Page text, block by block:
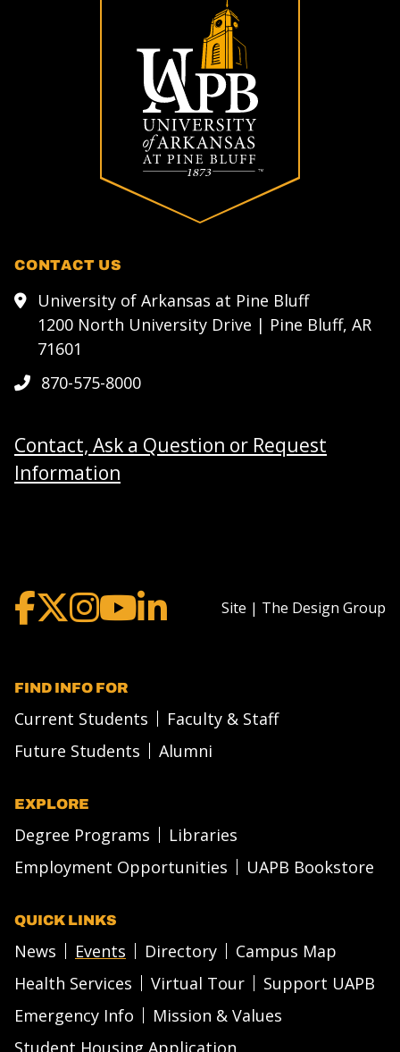
CONTACT US
University of Arkansas at Pine Bluff
1200 North University Drive | Pine Bluff, AR
71601
870-575-8000
Contact, Ask a Question or Request
Information
Site | The Design Group
FIND INFO FOR
Current Students
Faculty & Staff
Future Students
Alumni
EXPLORE
Degree Programs
Libraries
Employment Opportunities
UAPB Bookstore
QUICK LINKS
News Events Directory
Campus Map
Health Services
Virtual Tour
Support UAPB
Emergency Info
Mission & Values
Student Housing Application